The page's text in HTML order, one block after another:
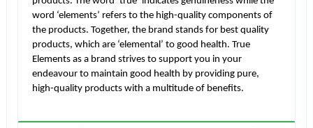
word ‘elements’ refers to the high-quality components of
the products. Together, the brand stands for best quality
products, which are ‘elemental’ to good health. True
Elements as a brand strives to support you in your
endeavour to maintain good health by providing pure,
high-quality products with a multitude of benefits.